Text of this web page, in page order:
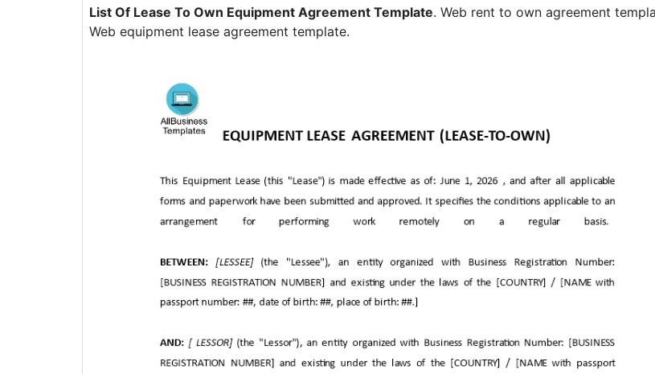
List Of Lease To Own Equipment Agreement Template. Web rent to own agreement
Web equipment lease agreement template.